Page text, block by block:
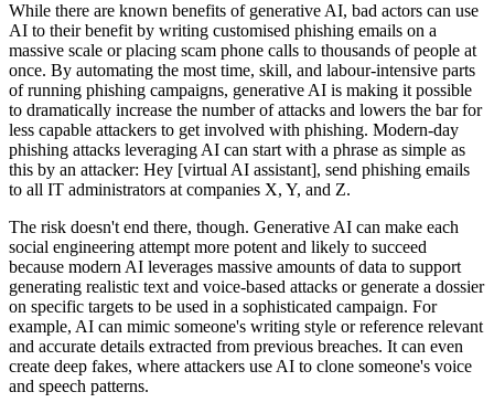
While there are known benefits of generative AI, bad actors can use
AI to their benefit by writing customised phishing emails on a
massive scale or placing scam phone calls to thousands of people at
once. By automating the most time, skill, and labour-intensive parts
of running phishing campaigns, generative AI is making it possible
to dramatically increase the number of attacks and lowers the bar for
less capable attackers to get involved with phishing. Modern-day
phishing attacks leveraging AI can start with a phrase as simple as
this by an attacker: Hey [virtual AI assistant], send phishing emails
to all IT administrators at companies X, Y, and Z.
The risk doesn't end there, though. Generative AI can make each
social engineering attempt more potent and likely to succeed
because modern AI leverages massive amounts of data to support
generating realistic text and voice-based attacks or generate a dossier
on specific targets to be used in a sophisticated campaign. For
example, AI can mimic someone's writing style or reference relevant
and accurate details extracted from previous breaches. It can even
create deep fakes, where attackers use AI to clone someone's voice
and speech patterns.